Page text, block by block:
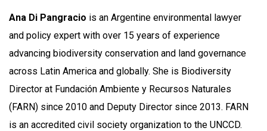
Ana Di Pangracio is an Argentine environmental lawyer
and policy expert with over 15 years of experience
advancing biodiversity conservation and land governance
across Latin America and globally. She is Biodiversity
Director at Fundación Ambiente y Recursos Naturales
(FARN) since 2010 and Deputy Director since 2013. FARN
is an accredited civil society organization to the UNCCD.